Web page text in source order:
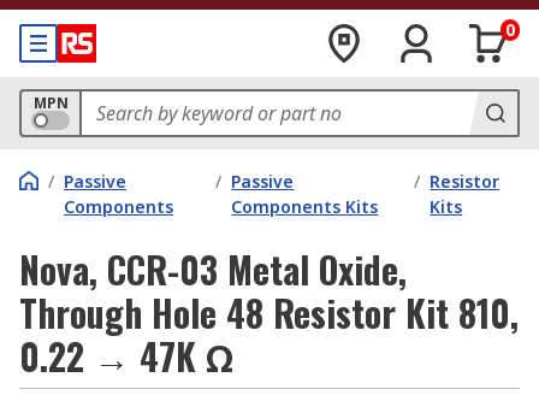
0
MPN
/ Passive
Components
/ Passive
Components Kits
/ Resistor
Kits
Nova, CCR-03 Metal Oxide,
Through Hole 48 Resistor Kit 810,
0.22 → 47K Ω